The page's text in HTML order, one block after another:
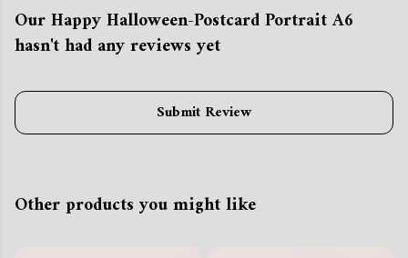
Our Happy Halloween-Postcard Portrait A6
hasn't had any reviews yet
Submit Review
Other products you might like